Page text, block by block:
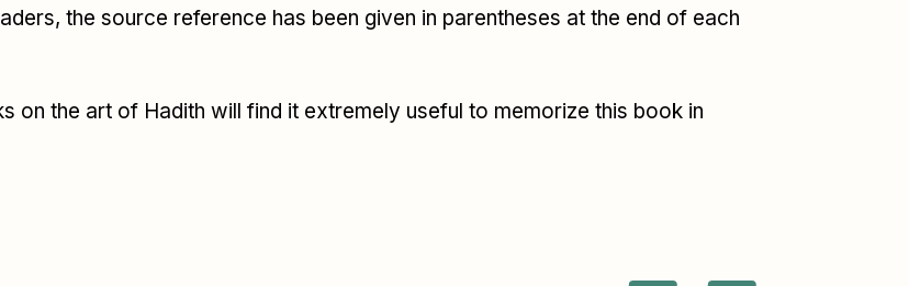
the source reference has been given in parentheses at the end of each
on the art of Hadith will find it extremely useful to memorize this book in